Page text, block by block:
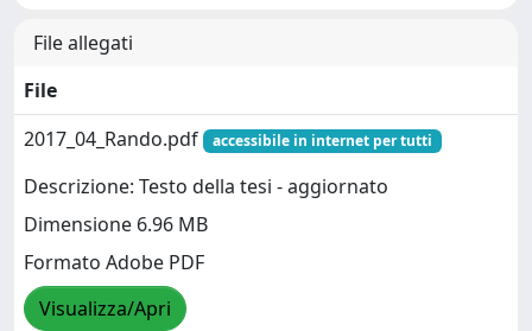
File allegati
File
2017_04_Rando.pdf
accessibile in internet per tutti
Descrizione: Testo della tesi - aggiornato
Dimensione 6.96 MB
Formato Adobe PDF
Visualizza/Apri